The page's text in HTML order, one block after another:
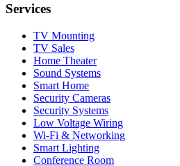
Services
TV Mounting
TV Sales
Home Theater
Sound Systems
Smart Home
Security Cameras
Security Systems
Low Voltage Wiring
Wi-Fi & Networking
Smart Lighting
Conference Room